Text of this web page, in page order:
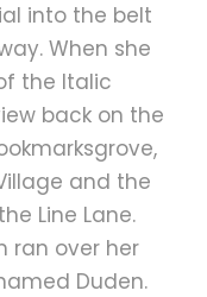
into the belt
When she
the Italic
back on the
and the
Line Lane.
ran over her
Duden.